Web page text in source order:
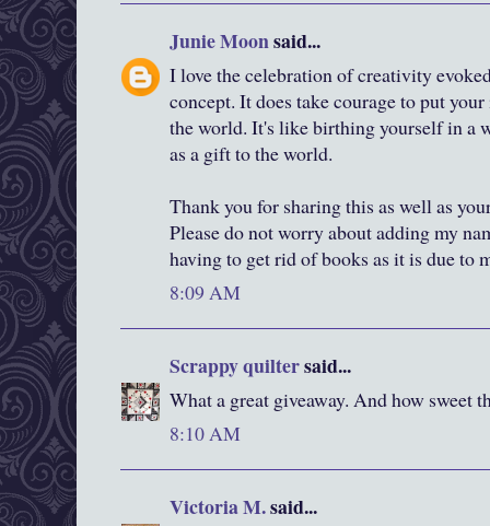
Junie Moonsaid...
I love the celebration of creativity
concept. It does take courage to put
the world. It's like birthing yourself in a
as a gift to the world.
Thank you for sharing this as well as
Please do not worry about adding my
having to get rid of books as it is due to
8:09 AM
Scrappy quiltersaid...
What a great giveaway. And how sweet
8:10 AM
Victoria M.said...